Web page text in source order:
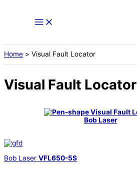
Home Visual Fault Locator
Visual Fault Locator
Bob Laser
Bob Laser VFL650-5S